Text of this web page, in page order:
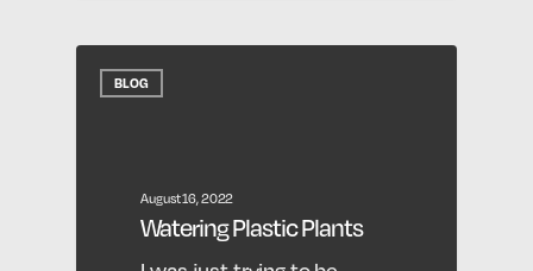
BLOG
August 16, 2022
Watering Plastic Plants